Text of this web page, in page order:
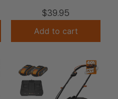
$39.95
Add to cart